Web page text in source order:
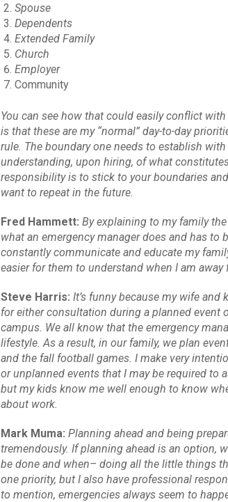
Spouse
Dependents
Extended Family
Church
Employer
Community
You can see how that could easily conflict
is that these are my “normal” day-to-day
rule. The boundary one needs to establish
understanding, upon hiring, of what
responsibility is to stick to your boundaries
want to repeat in the future.
Fred Hammett: By explaining to my family
what an emergency manager does and has
constantly communicate and educate my
easier for them to understand when I am away
Steve Harris: It’s funny because my wife
for either consultation during a planned event
campus. We all know that the emergency
lifestyle. As a result, in our family, we plan
and the fall football games. I make very
or unplanned events that I may be required to
but my kids know me well enough to know
about work.
Mark Muma: Planning ahead and being
tremendously. If planning ahead is an option,
be done and when– doing all the little things
one priority, but I also have professional
to mention, emergencies always seem to